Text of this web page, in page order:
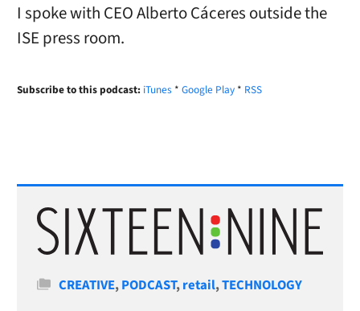
I spoke with CEO Alberto Cáceres outside the
ISE press room.
Subscribe to this podcast: iTunes* Google Play* RSS
Categories
CREATIVE,PODCAST,retail,TECHNOLOGY